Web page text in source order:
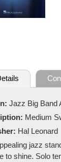
Jazz Big Band
Medium
Hal Leonard
jazz
to shine. Solo